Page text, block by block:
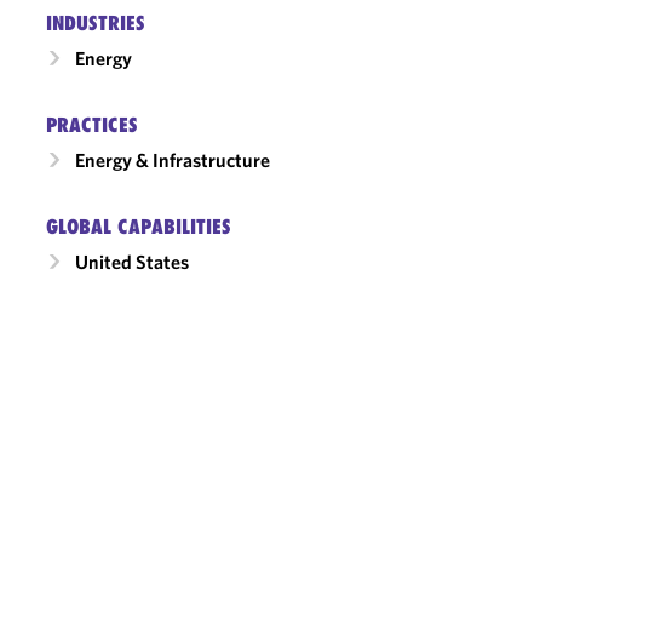
INDUSTRIES
Energy
PRACTICES
Energy & Infrastructure
GLOBAL CAPABILITIES
United States